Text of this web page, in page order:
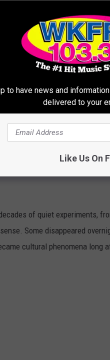
MENU ITEMS
of quiet experiments,
Some disappeared
cultural phenomena long
to have news and
delivered to your
Like Us On